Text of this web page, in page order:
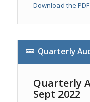
Download the
Quarterly
Quarterly
Sept 2022